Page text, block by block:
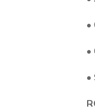
•
•
•